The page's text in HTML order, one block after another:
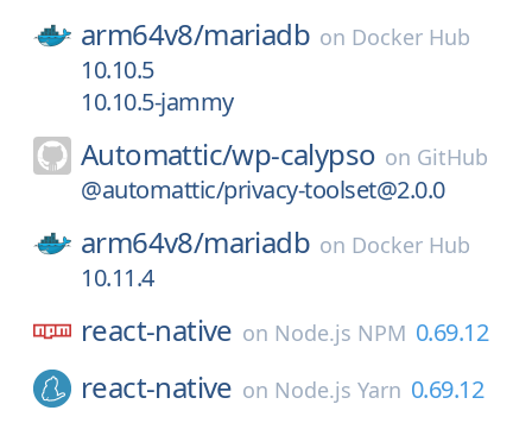
arm64v8/mariadb on Docker Hub
10.10.5
10.10.5-jammy
Automattic/wp-calypso on GitHub
@automattic/privacy-toolset@2.0.0
arm64v8/mariadb on Docker Hub
10.11.4
react-native on Node.js NPM 0.69.12
react-native on Node.js Yarn 0.69.12